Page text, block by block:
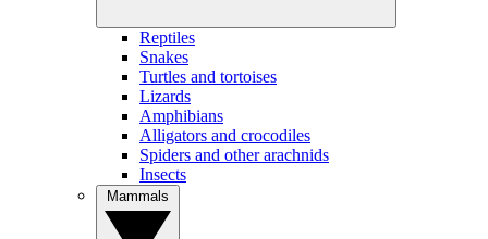
Reptiles
Snakes
Turtles and tortoises
Lizards
Amphibians
Alligators and crocodiles
Spiders and other arachnids
Insects